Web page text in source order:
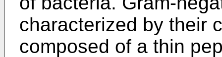
characterized by their
composed of a thin